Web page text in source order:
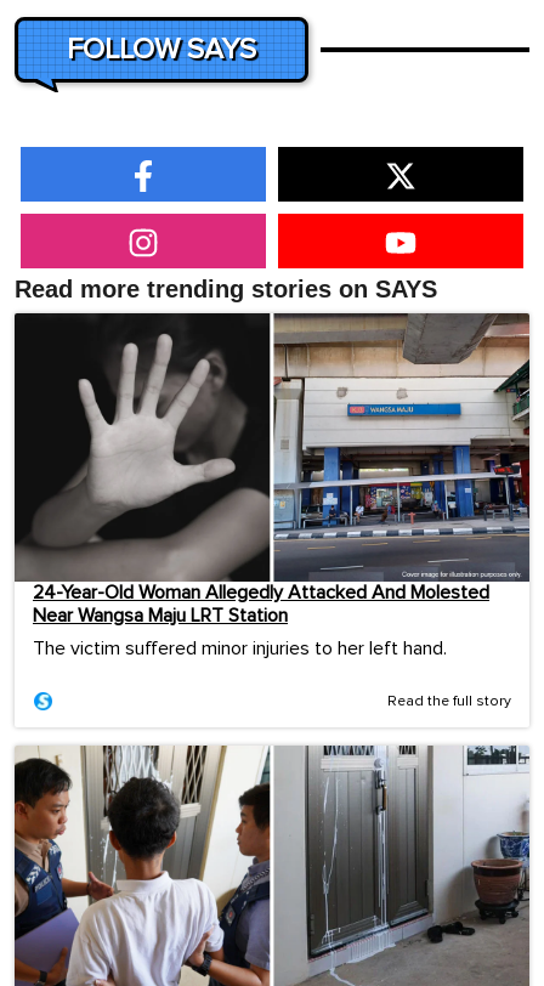
FOLLOW SAYS
Read more trending stories on SAYS
24-Year-Old Woman Allegedly Attacked And Molested
Near Wangsa Maju LRT Station
The victim suffered minor injuries to her left hand.
Read the full story